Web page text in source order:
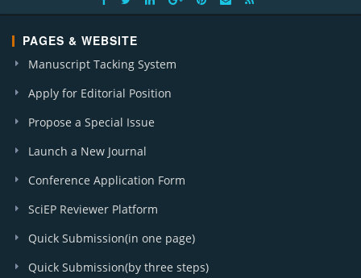
A. J. Cardiovascular Disease Research (2)
PAGES & WEBSITE
Manuscript Tacking System
Apply for Editorial Position
Propose a Special Issue
Launch a New Journal
Conference Application Form
SciEP Reviewer Platform
Quick Submission(in one page)
Quick Submission(by three steps)